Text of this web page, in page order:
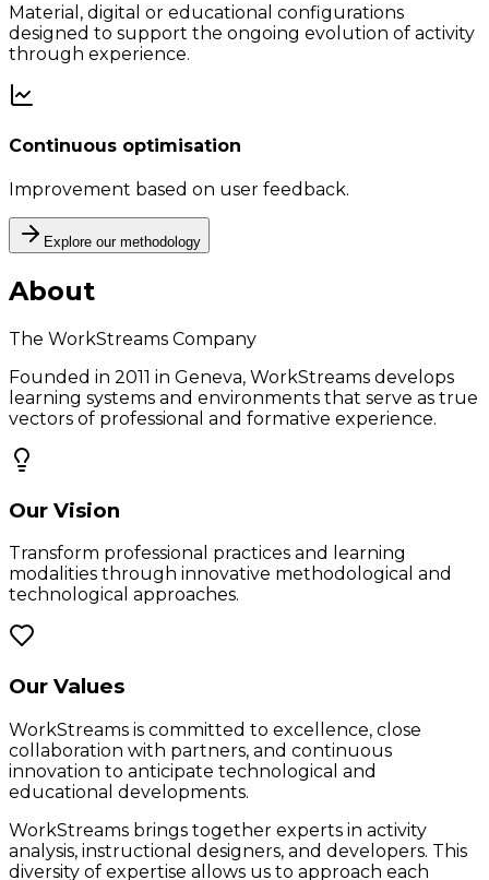
Material, digital or educational configurations
designed to support the ongoing evolution of activity
through experience.
Continuous optimisation
Improvement based on user feedback.
Explore our methodology
About
The WorkStreams Company
Founded in 2011 in Geneva, WorkStreams develops
learning systems and environments that serve as true
vectors of professional and formative experience.
Our Vision
Transform professional practices and learning
modalities through innovative methodological and
technological approaches.
Our Values
WorkStreams is committed to excellence, close
collaboration with partners, and continuous
innovation to anticipate technological and
educational developments.
WorkStreams brings together experts in activity
analysis, instructional designers, and developers. This
diversity of expertise allows us to approach each